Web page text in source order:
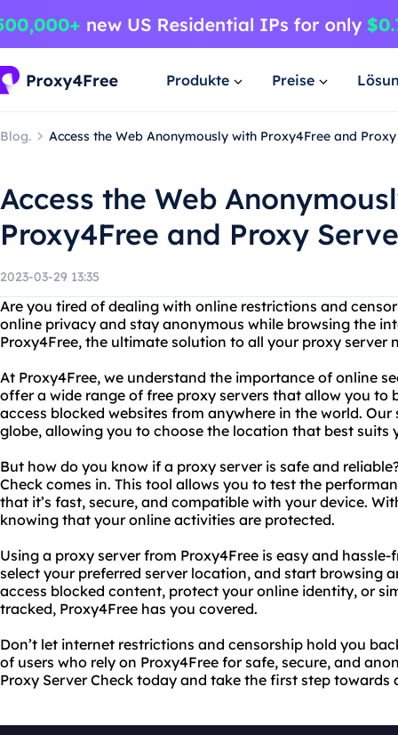
Produkte Preise
Blog. Access the Web Anonymously with Proxy4Free and
Access the Web
Proxy4Free and Proxy
2023-03-29 13:35
Are you tired of dealing with online restrictions and
online privacy and stay anonymous while browsing the
Proxy4Free, the ultimate solution to all your proxy server
At Proxy4Free, we understand the importance of online
offer a wide range of free proxy servers that allow you to
access blocked websites from anywhere in the world.
globe, allowing you to choose the location that best suits
But how do you know if a proxy server is safe and
Check comes in. This tool allows you to test the
that it’s fast, secure, and compatible with your device.
knowing that your online activities are protected.
Using a proxy server from Proxy4Free is easy and
select your preferred server location, and start browsing
access blocked content, protect your online identity, or
tracked, Proxy4Free has you covered.
Don’t let internet restrictions and censorship hold you
of users who rely on Proxy4Free for safe, secure, and
Proxy Server Check today and take the first step towards